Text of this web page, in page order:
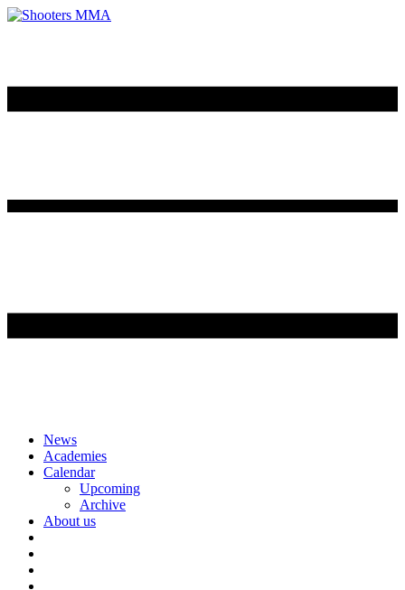
Skip
content
News
Academies
Calendar
Upcoming
Archive
About us